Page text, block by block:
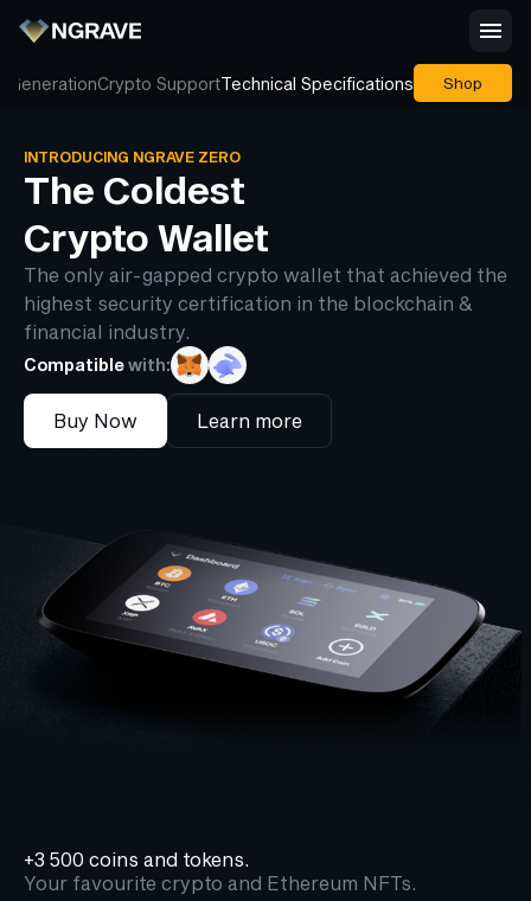
GenerationCrypto SupportTechnical Specifications Shop
INTRODUCING NGRAVE ZERO
The Coldest
Crypto Wallet
The only air-gapped crypto wallet that achieved the
highest security certification in the blockchain &
financial industry.
Compatiblewith:
Buy Now Learn more
+3 500 coins and tokens.
Your favourite crypto and Ethereum NFTs.